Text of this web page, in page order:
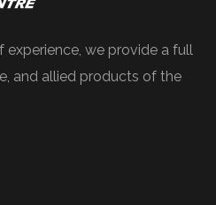
we provide a full
and allied products of the